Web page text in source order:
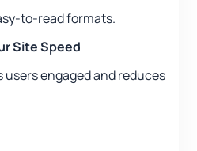
to-read formats.
Site Speed
users engaged and reduces